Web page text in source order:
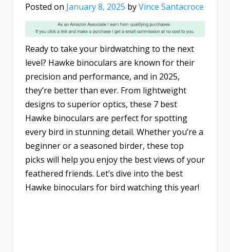
Posted on January 8, 2025 byVince Santacroce
Ready to take your birdwatching to the next
level? Hawke binoculars are known for their
precision and performance, and in 2025,
they’re better than ever. From lightweight
designs to superior optics, these 7 best
Hawke binoculars are perfect for spotting
every bird in stunning detail. Whether you’re a
beginner or a seasoned birder, these top
picks will help you enjoy the best views of your
feathered friends. Let’s dive into the best
Hawke binoculars for bird watching this year!